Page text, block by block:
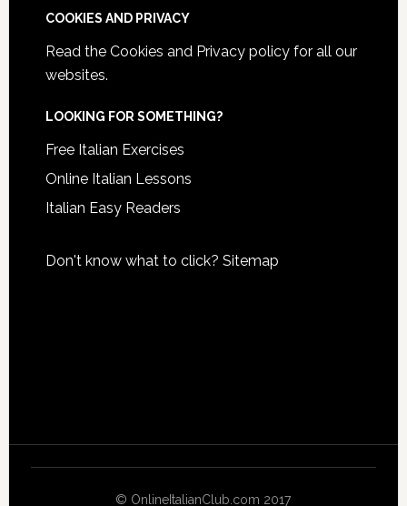
COOKIES AND PRIVACY
Read the Cookies and Privacy policyfor all our
websites.
LOOKING FOR SOMETHING?
Free Italian Exercises
Online Italian Lessons
Italian Easy Readers
Don't know what to click? Sitemap
© OnlineItalianClub.com 2017